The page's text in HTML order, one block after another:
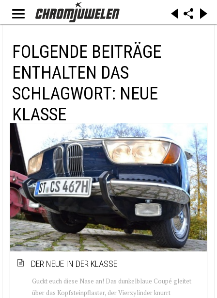
FOLGENDE BEITRÄGE
ENTHALTEN DAS
SCHLAGWORT: NEUE
KLASSE
DER NEUE IN DER KLASSE
Guckt euch diese Nase an! Das dunkelblaue Coupé gleitet
über das Kopfsteinpflaster, der Vierzylinder knurrt